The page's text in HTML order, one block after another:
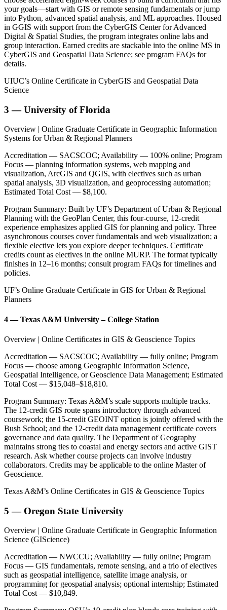
your goals—start with GIS or remote sensing fundamentals or jump
into Python, advanced spatial analysis, and ML approaches. Housed
in GGIS with support from the CyberGIS Center for Advanced
Digital & Spatial Studies, the program integrates online labs and
group interaction. Earned credits are stackable into the online MS in
CyberGIS and Geospatial Data Science; see program FAQs for
details.
UIUC’s Online Certificate in CyberGIS and Geospatial Data
Science
3 — University of Florida
Overview | Online Graduate Certificate in Geographic Information
Systems for Urban & Regional Planners
Accreditation — SACSCOC; Availability — 100% online; Program
Focus — planning information systems, web mapping and
visualization, ArcGIS and QGIS, with electives such as urban
spatial analysis, 3D visualization, and geoprocessing automation;
Estimated Total Cost — $8,100.
Program Summary: Built by UF’s Department of Urban & Regional
Planning with the GeoPlan Center, this four-course, 12-credit
experience emphasizes applied GIS for planning and policy. Three
asynchronous courses cover fundamentals and web visualization; a
flexible elective lets you explore deeper techniques. Certificate
credits count as electives in the online MURP. The format typically
finishes in 12–16 months; consult program FAQs for timelines and
policies.
UF’s Online Graduate Certificate in GIS for Urban & Regional
Planners
4 — Texas A&M University – College Station
Overview | Online Certificates in GIS & Geoscience Topics
Accreditation — SACSCOC; Availability — fully online; Program
Focus — choose among Geographic Information Science,
Geospatial Intelligence, or Geoscience Data Management; Estimated
Total Cost — $15,048–$18,810.
Program Summary: Texas A&M’s scale supports multiple tracks.
The 12-credit GIS route spans introductory through advanced
coursework; the 15-credit GEOINT option is jointly offered with the
Bush School; and the 12-credit data management certificate covers
governance and data quality. The Department of Geography
maintains strong ties to coastal and energy sectors and active GIST
research. Ask whether course projects can involve industry
collaborators. Credits may be applicable to the online Master of
Geoscience.
Texas A&M’s Online Certificates in GIS & Geoscience Topics
5 — Oregon State University
Overview | Online Graduate Certificate in Geographic Information
Science (GIScience)
Accreditation — NWCCU; Availability — fully online; Program
Focus — GIS fundamentals, remote sensing, and a trio of electives
such as geospatial intelligence, satellite image analysis, or
programming for geospatial analysis; optional internship; Estimated
Total Cost — $10,849.